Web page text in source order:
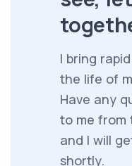
I bring
the life of
Have any
to me from
and I will
shortly.